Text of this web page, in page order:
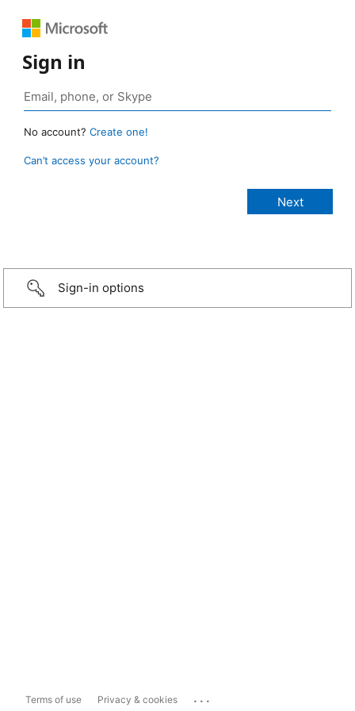
Sign in
No account? Create one!
Can’t access your account?
Sign-in options
Terms of use Privacy & cookies ...